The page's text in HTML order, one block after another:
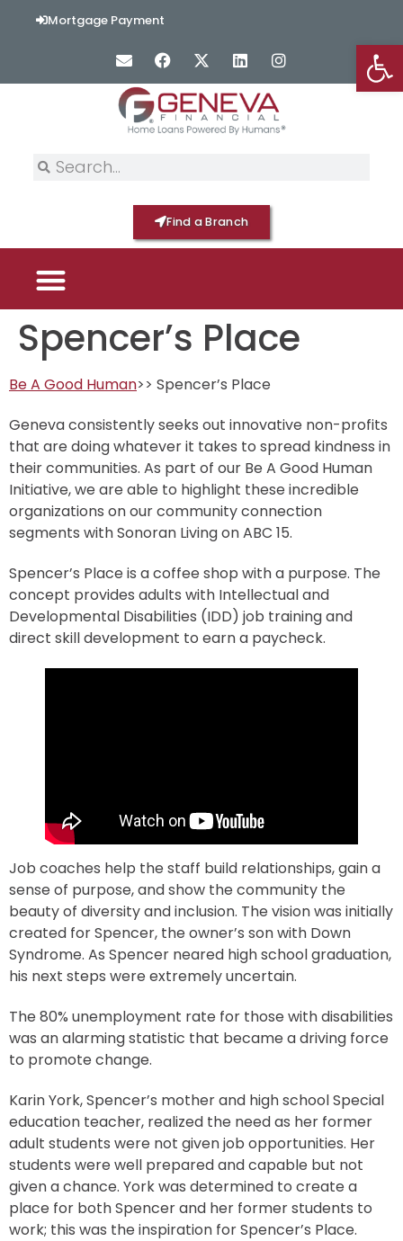
contentMortgage Payment
Find a Branch
Spencer’s Place
Be A Good Human>> Spencer’s Place
Geneva consistently seeks out innovative non-profits
that are doing whatever it takes to spread kindness in
their communities. As part of our Be A Good Human
Initiative, we are able to highlight these incredible
organizations on our community connection
segments with Sonoran Living on ABC 15.
Spencer’s Place is a coffee shop with a purpose. The
concept provides adults with Intellectual and
Developmental Disabilities (IDD) job training and
direct skill development to earn a paycheck.
Job coaches help the staff build relationships, gain a
sense of purpose, and show the community the
beauty of diversity and inclusion. The vision was initially
created for Spencer, the owner’s son with Down
Syndrome. As Spencer neared high school graduation,
his next steps were extremely uncertain.
The 80% unemployment rate for those with disabilities
was an alarming statistic that became a driving force
to promote change.
Karin York, Spencer’s mother and high school Special
education teacher, realized the need as her former
adult students were not given job opportunities. Her
students were well prepared and capable but not
given a chance. York was determined to create a
place for both Spencer and her former students to
work; this was the inspiration for Spencer’s Place.